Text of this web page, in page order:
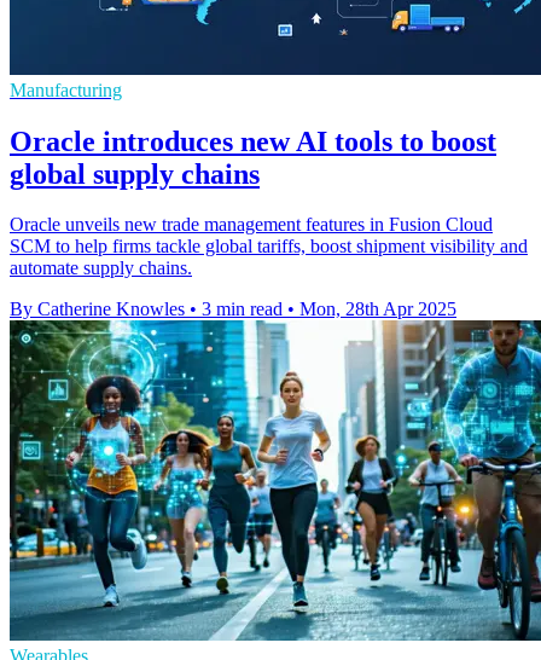
Manufacturing
Oracle introduces new AI tools to boost
global supply chains
Oracle unveils new trade management features in Fusion Cloud
SCM to help firms tackle global tariffs, boost shipment visibility and
automate supply chains.
By Catherine Knowles • 3 min read • Mon, 28th Apr 2025